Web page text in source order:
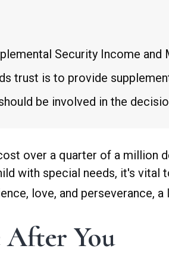
Security Income
trust is to provide
be involved in the
over a quarter of a
with special needs, it's
love, and perseverance,
After You